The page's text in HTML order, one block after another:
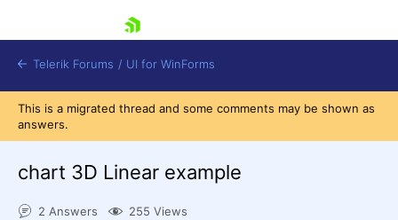
Telerik Forums / UI for WinForms
This is a migrated thread and some comments may be shown as
answers.
chart 3D Linear example
2 Answers 255 Views